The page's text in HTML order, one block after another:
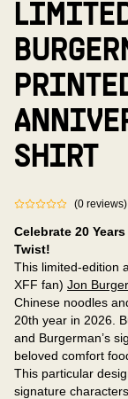
SHIRT
(0 reviews)
Celebrate 20
Twist!
This limited-edition
XFF fan) Jon
Chinese noodles
20th year in 2026.
and Burgerman’s
beloved comfort
This particular
signature